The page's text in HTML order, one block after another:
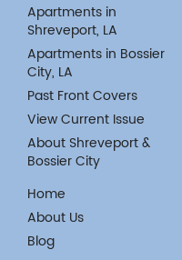
Apartments in
Shreveport, LA
Apartments in Bossier
City, LA
Past Front Covers
View Current Issue
About Shreveport &
Bossier City
Home
About Us
Blog